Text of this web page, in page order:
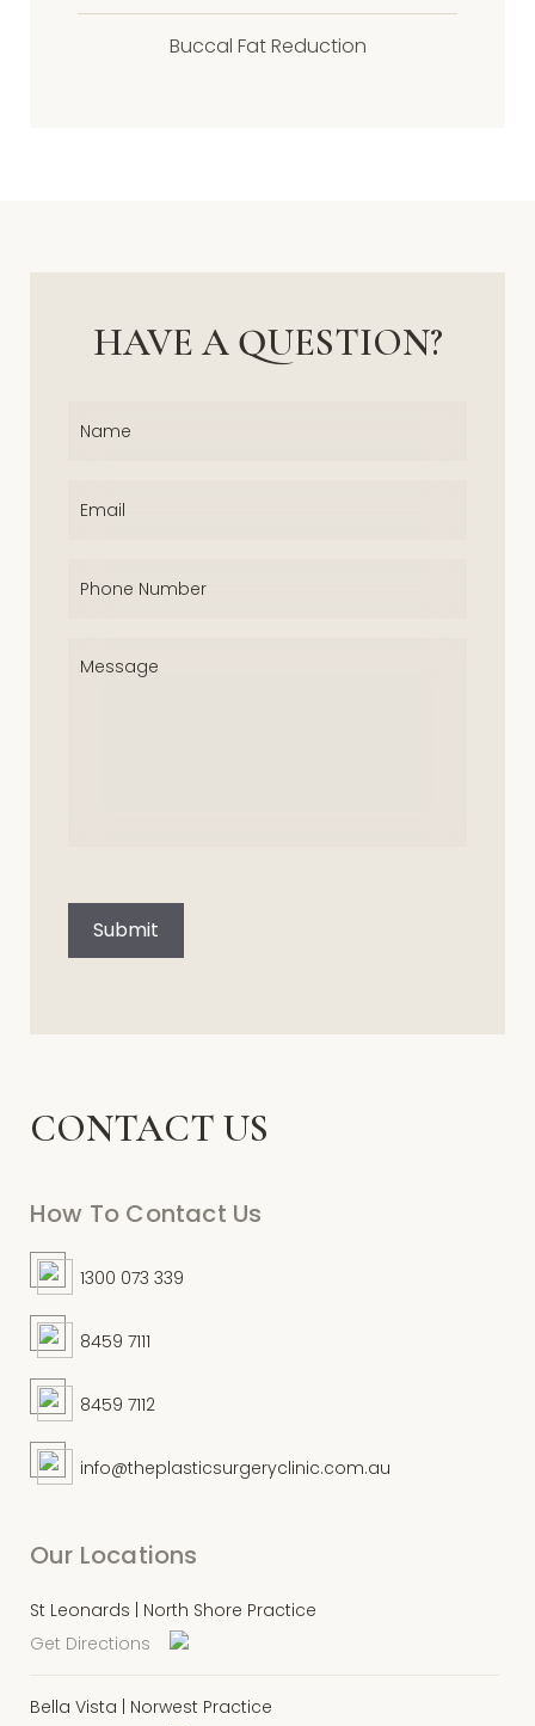
Buccal Fat Reduction
CONTACT US
How To Contact Us
1300 073 339
8459 7111
8459 7112
info@theplasticsurgeryclinic.com.au
Our Locations
St Leonards | North Shore Practice
Get Directions
Bella Vista | Norwest Practice
HAVE A QUESTION?
Submit